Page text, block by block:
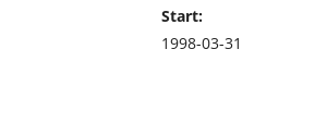
Start:
1998-03-31